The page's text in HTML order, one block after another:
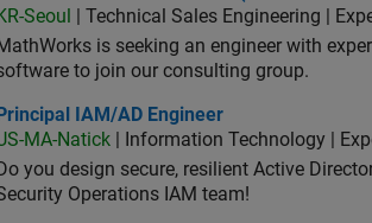
KR-Seoul
| Technical Sales Engineering |
is seeking an engineer with
to join our consulting group.
IAM/AD Engineer
Principal IAM/AD Engineer
MA-Natick | Information Technology |
Do you design secure, resilient Active
Operations IAM team!